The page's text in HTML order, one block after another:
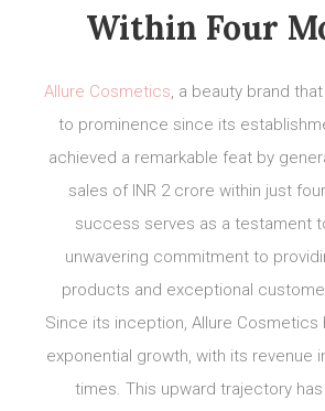
Within Four
Allure Cosmetics, a beauty brand
to prominence since its
achieved a remarkable feat by
sales of INR 2 crore within just
success serves as a testament
unwavering commitment to
products and exceptional
Since its inception, Allure Cosmetics
exponential growth, with its revenue
times. This upward trajectory